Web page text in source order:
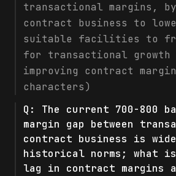
transactional margins,
contract business to
suitable facilities to
for transactional growth
improving contract
characters)
Q: The current 700-800
margin gap between
contract business is
historical norms; what
lag in contract margins